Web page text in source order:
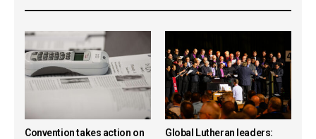
Convention takes action on
Global Lutheran leaders: